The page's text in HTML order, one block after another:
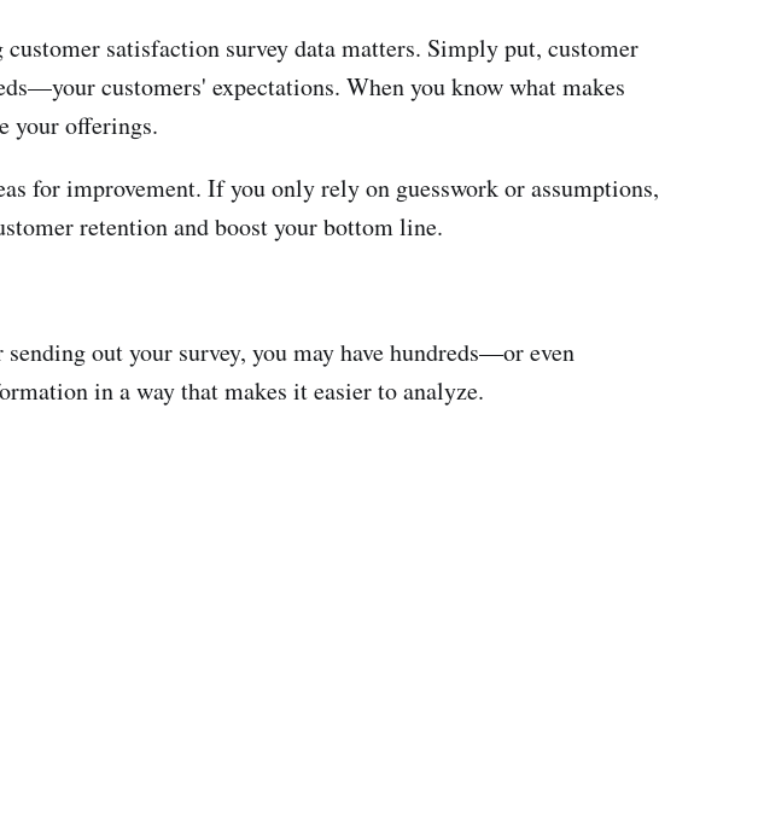
satisfaction survey data matters. Simply put, customer
customers' expectations. When you know what makes
your offerings.
for improvement. If you only rely on guesswork or assumptions,
retention and boost your bottom line.
out your survey, you may have hundreds—or even
in a way that makes it easier to analyze.